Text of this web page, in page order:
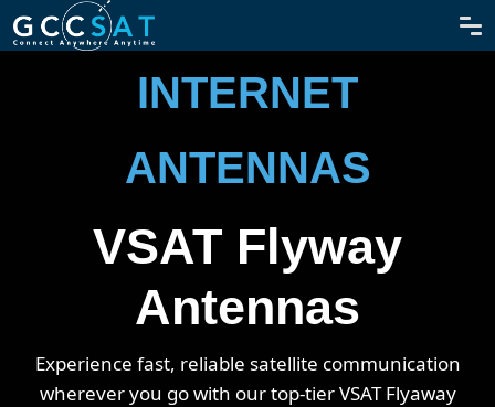
SATELLITE
INTERNET
ANTENNAS
VSAT Flyway
Antennas
Experience fast, reliable satellite communication
wherever you go with our top-tier VSAT Flyaway